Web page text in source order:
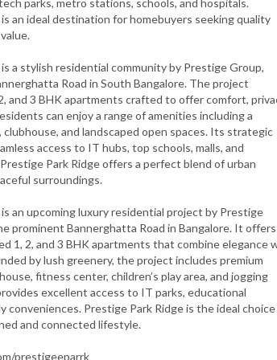
parks, metro stations, schools, and hospitals.
an ideal destination for homebuyers seeking quality
a stylish residential community by Prestige Group,
Road in South Bangalore. The project
and 3 BHK apartments crafted to offer comfort,
can enjoy a range of amenities including a
clubhouse, and landscaped open spaces. Its strategic
access to IT hubs, top schools, malls, and
Park Ridge offers a perfect blend of urban
surroundings.
an upcoming luxury residential project by Prestige
prominent Bannerghatta Road in Bangalore. It offers
1, 2, and 3 BHK apartments that combine elegance
by lush greenery, the project includes premium
fitness center, children’s play area, and jogging
excellent access to IT parks, educational
conveniences. Prestige Park Ridge is the ideal
and connected lifestyle.
prestigeeparrk